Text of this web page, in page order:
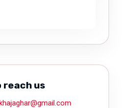
reach us